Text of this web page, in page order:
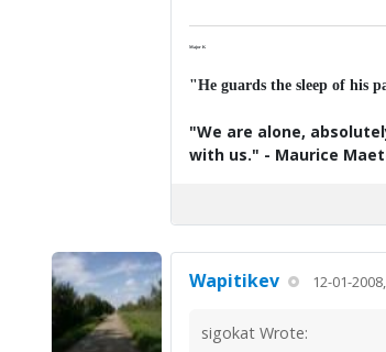
Major K
"He guards the sleep of his
"We are alone,
with us." - Maurice
Wapitikev 12-01-
sigokat Wrote: